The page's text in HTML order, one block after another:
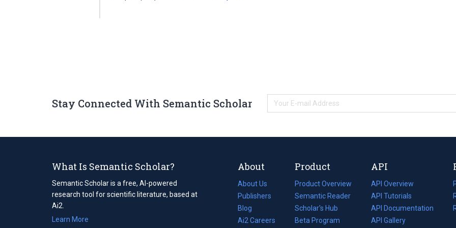
Stay Connected With Semantic Scholar
What Is Semantic Scholar?
Semantic Scholar is a free, AI-powered
research tool for scientific literature, based at
Ai2.
Learn More
About
About Us
Publishers
Blog
(opens
in
Ai2 Careers
(opens
Product
Product Overview
Semantic Reader
Scholar's Hub
Beta Program
API
API Overview
API Tutorials
API Documentation
(opens
in
API Gallery